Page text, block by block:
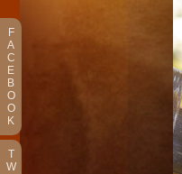
F
A
C
E
B
O
O
K
T
W